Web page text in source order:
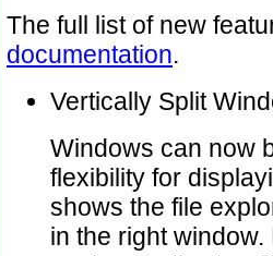
The full list of new
documentation.
Vertically Split
Windows can now
flexibility for
shows the file
in the right